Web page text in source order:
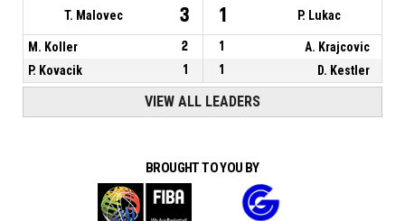
T. Malovec 3 1 P. Lukac
M. Koller 2 1
A. Krajcovic
P. Kovacik
1 1 D. Kestler
VIEW ALL LEADERS
BROUGHT TO YOU BY